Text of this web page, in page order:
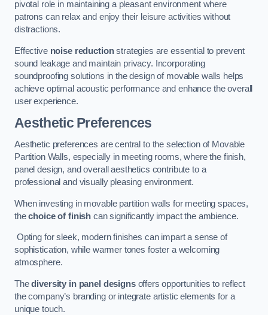
pivotal role in maintaining a pleasant environment where
patrons can relax and enjoy their leisure activities without
distractions.
Effective noise reductionstrategies are essential to prevent
sound leakage and maintain privacy. Incorporating
soundproofing solutions in the design of movable walls helps
achieve optimal acoustic performance and enhance the overall
user experience.
Aesthetic Preferences
Aesthetic preferences are central to the selection of Movable
Partition Walls, especially in meeting rooms, where the finish,
panel design, and overall aesthetics contribute to a
professional and visually pleasing environment.
When investing in movable partition walls for meeting spaces,
thechoice of finish can significantly impact the ambience.
Opting for sleek, modern finishes can impart a sense of
sophistication, while warmer tones foster a welcoming
atmosphere.
Thediversity in panel designsoffers opportunities to reflect
the company’s branding or integrate artistic elements for a
unique touch.